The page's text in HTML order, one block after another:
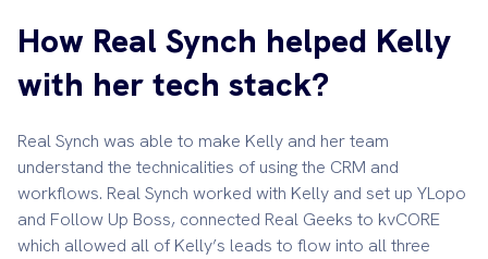
How Real Synch helped Kelly
with her tech stack?
Real Synch was able to make Kelly and her team
understand the technicalities of using the CRM and
workflows. Real Synch worked with Kelly and set up YLopo
and Follow Up Boss, connected Real Geeks to kvCORE
which allowed all of Kelly’s leads to flow into all three